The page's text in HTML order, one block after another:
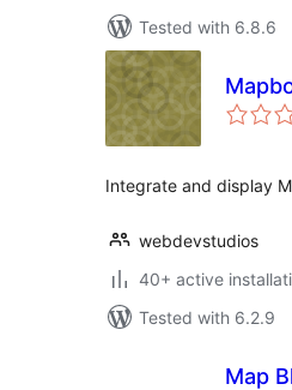
Tested with 6.8.6
Integrate and display
webdevstudios
40+ active
Tested with 6.2.9
Map